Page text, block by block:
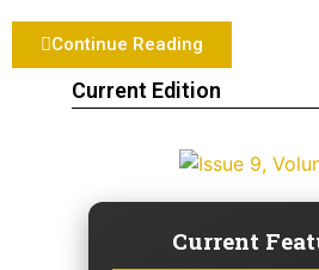
Current Edition
Current
Continue Reading